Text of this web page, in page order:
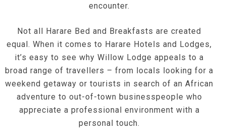
encounter.
Not all Harare Bed and Breakfasts are created
equal. When it comes to Harare Hotels and Lodges,
it’s easy to see why Willow Lodge appeals to a
broad range of travellers – from locals looking for a
weekend getaway or tourists in search of an African
adventure to out-of-town businesspeople who
appreciate a professional environment with a
personal touch.